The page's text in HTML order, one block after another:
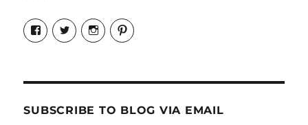
View
Candrels-
Crafts-
Characters-
on
View
@AndreaCoventry’s
profile
View
candrelsccc’s
profile
View
andreacoventry’s
SUBSCRIBE TO BLOG VIA EMAIL